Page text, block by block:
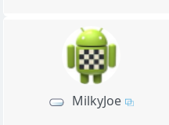
MilkyJoe